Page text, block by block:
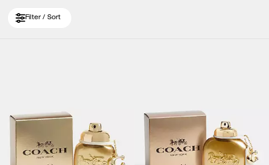
Filter / Sort